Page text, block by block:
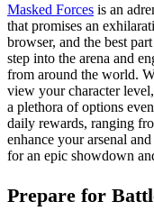
Masked Forces is an
that promises an
browser, and the best
step into the arena and
from around the world.
view your character
a plethora of options
daily rewards, ranging
enhance your arsenal
for an epic showdown
Prepare for